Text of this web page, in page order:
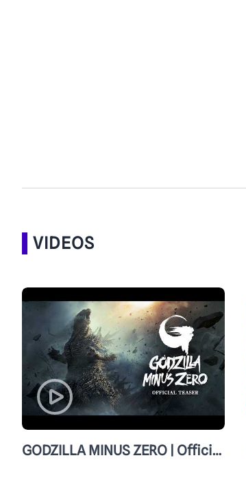
VIDEOS
GODZILLA MINUS ZERO | Official Teaser